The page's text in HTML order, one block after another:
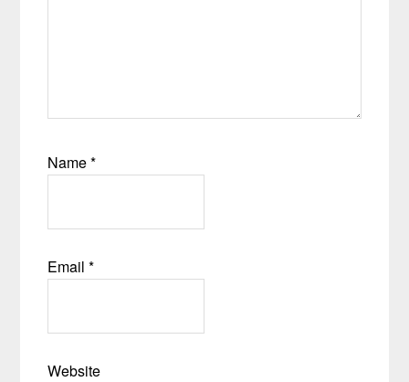
Name*
Email*
Website